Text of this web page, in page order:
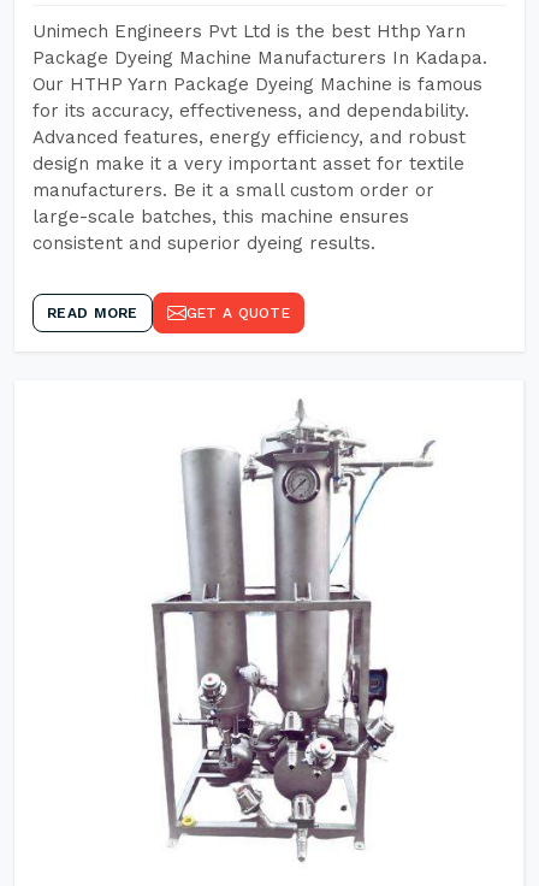
Unimech Engineers Pvt Ltd is the best Hthp Yarn
Package Dyeing Machine Manufacturers In Kadapa.
Our HTHP Yarn Package Dyeing Machine is famous
for its accuracy, effectiveness, and dependability.
Advanced features, energy efficiency, and robust
design make it a very important asset for textile
manufacturers. Be it a small custom order or
large-scale batches, this machine ensures
consistent and superior dyeing results.
READ MORE GET A QUOTE